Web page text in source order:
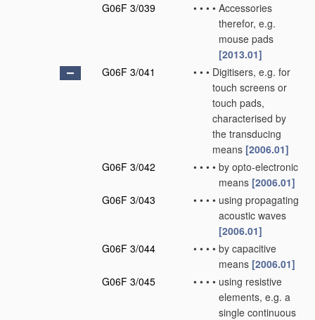
G06F 3/039
• • • • Accessories
therefor, e.g.
mouse pads
[2013.01]
G06F 3/041
• • • Digitisers, e.g. for
touch screens or
touch pads,
characterised by
the transducing
means [2006.01]
G06F 3/042
• • • • by opto-electronic
means [2006.01]
G06F 3/043
• • • • using propagating
acoustic waves
[2006.01]
G06F 3/044
• • • • by capacitive
means [2006.01]
G06F 3/045
• • • • using resistive
elements, e.g. a
single continuous